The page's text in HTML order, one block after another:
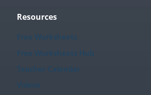
Resources
Free Worksheets
Free Worksheets Hub
Teacher Calendar
Videos